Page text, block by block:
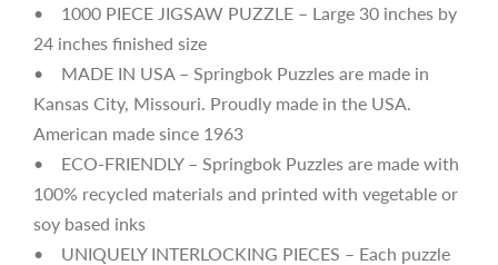
• 1000 PIECE JIGSAW PUZZLE – Large 30 inches by
24 inches finished size
• MADE IN USA – Springbok Puzzles are made in
Kansas City, Missouri. Proudly made in the USA.
American made since 1963
• ECO-FRIENDLY – Springbok Puzzles are made with
100% recycled materials and printed with vegetable or
soy based inks
• UNIQUELY INTERLOCKING PIECES – Each puzzle